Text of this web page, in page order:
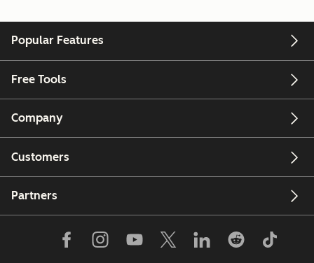
Popular Features
Free Tools
Company
Customers
Partners